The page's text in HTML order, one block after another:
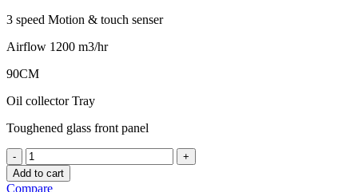
3 speed Motion & touch senser
Airflow 1200 m3/hr
90CM
Oil collector Tray
Toughened glass front panel
CAPELLA
CHIMNEY
MADDOX
Add to cart
Compare